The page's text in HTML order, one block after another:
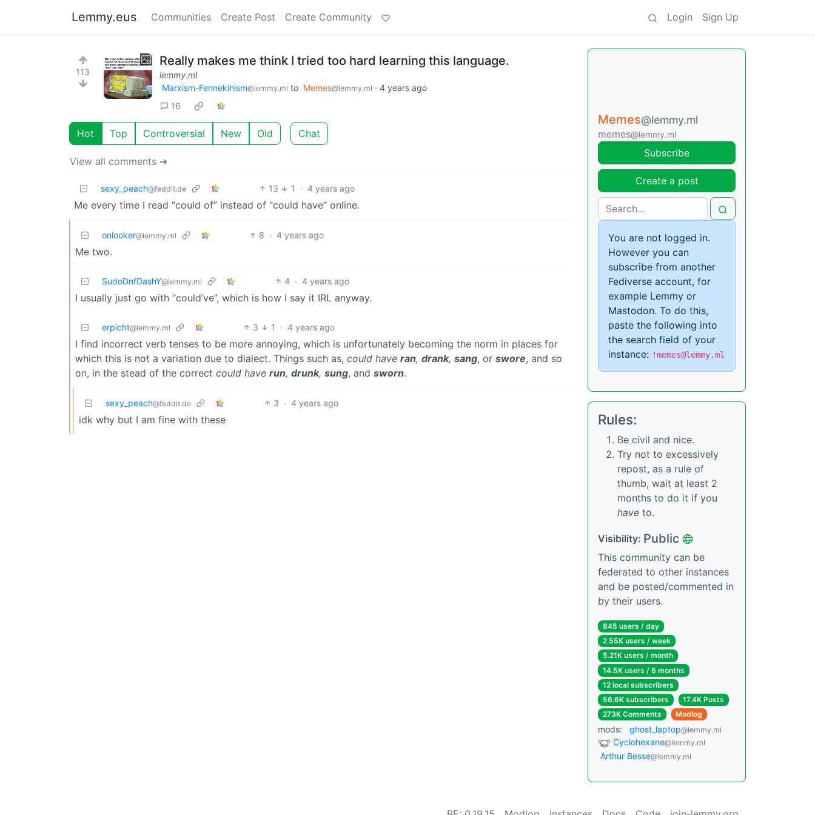
Lemmy.eus Communities Create Post Create Community Login Sign Up
113
Really makes me think I tried too hard learning this language.
lemmy.ml
Marxism-Fennekinism@lemmy.ml to Memes@lemmy.ml · 4 years ago
16
Hot Top Controversial New Old Chat
View all comments ➔
sexy_peach@feddit.de 13 1 · 4 years ago
Me every time I read “could of” instead of “could have” online.
onlooker@lemmy.ml 8 · 4 years ago
Me two.
SudoDnfDashY@lemmy.ml 4 · 4 years ago
I usually just go with “could’ve”, which is how I say it IRL anyway.
erpicht@lemmy.ml 3 1 · 4 years ago
I find incorrect verb tenses to be more annoying, which is unfortunately becoming the norm in places for
which this is not a variation due to dialect. Things such as, could have ran, drank, sang, or swore, and so
on, in the stead of the correct could have run, drunk, sung, and sworn.
sexy_peach@feddit.de 3 · 4 years ago
idk why but I am fine with these
Memes@lemmy.ml
memes@lemmy.ml
Subscribe
Create a post
You are not logged in.
However you can
subscribe from another
Fediverse account, for
example Lemmy or
Mastodon. To do this,
paste the following into
the search field of your
instance: !memes@lemmy.ml
Rules:
Be civil and nice.
Try not to excessively
repost, as a rule of
thumb, wait at least 2
months to do it if you
have to.
Visibility: Public
This community can be
federated to other instances
and be posted/commented in
by their users.
845 users / day
2.55K users / week
5.21K users / month
14.5K users / 6 months
12 local subscribers
56.6K subscribers
17.4K Posts
273K Comments
Modlog
mods: ghost_laptop@lemmy.ml
Cyclohexane@lemmy.ml
Arthur Besse@lemmy.ml